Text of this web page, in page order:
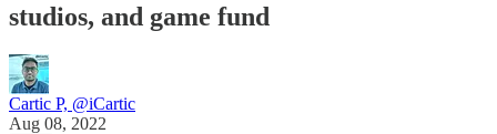
studios, and game fund
Cartic P, @iCartic
Aug 08, 2022